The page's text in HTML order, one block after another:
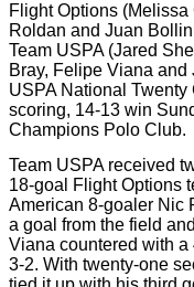
Flight Options
Roldan and Juan
Team USPA (Jared
Bray, Felipe Viana
USPA National
scoring, 14-13 win
Champions Polo Club.
Team USPA received
18-goal Flight Options
American 8-goaler Nic
a goal from the field
Viana countered with
3-2. With twenty-one